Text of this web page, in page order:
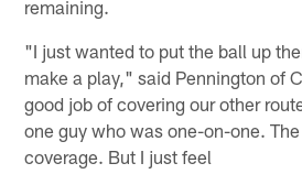
remaining.
"I just wanted to put the ball up
make a play," said Pennington of
good job of covering our other
one guy who was one-on-one.
coverage. But I just feel